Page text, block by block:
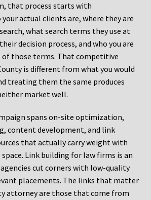
that process starts with
actual clients are, where they are
what search terms they use at
decision process, and who you are
of those terms. That competitive
is different from what you would
treating them the same produces
market well.
spans on-site optimization,
content development, and link
that actually carry weight with
Link building for law firms is an
cut corners with low-quality
placements. The links that matter
attorney are those that come from